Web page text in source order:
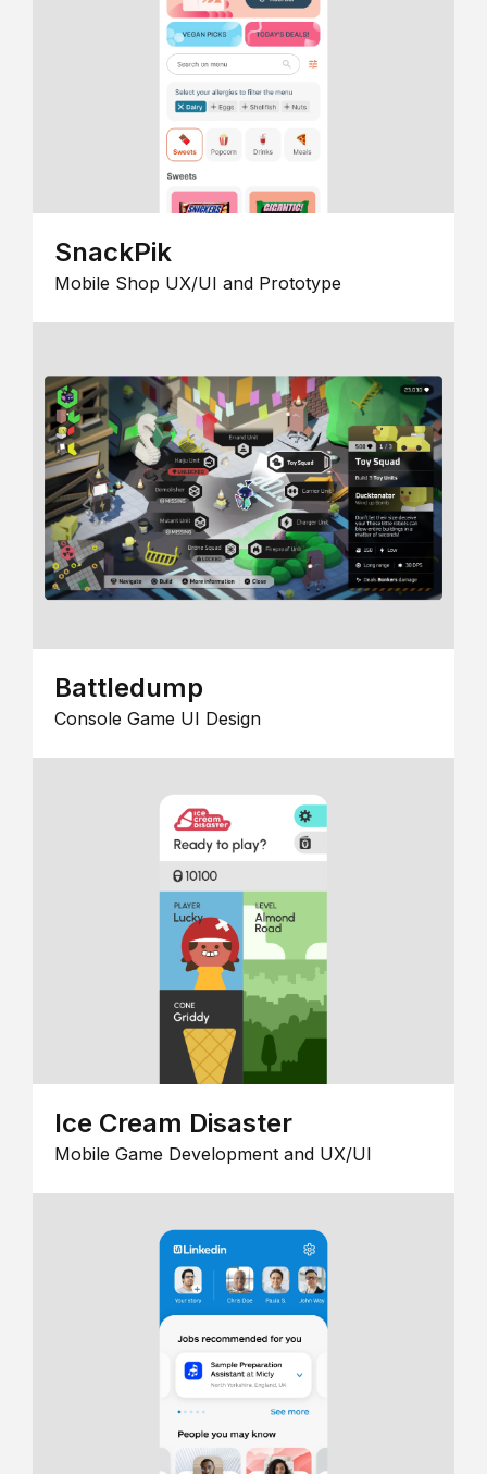
SnackPik
Mobile Shop UX/UI and Prototype
Battledump
Console Game UI Design
Ice Cream Disaster
Mobile Game Development and UX/UI